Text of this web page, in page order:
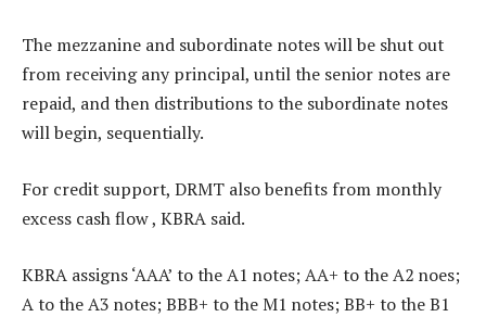
The mezzanine and subordinate notes will be shut out
from receiving any principal, until the senior notes are
repaid, and then distributions to the subordinate notes
will begin, sequentially.
For credit support, DRMT also benefits from monthly
excess cash flow , KBRA said.
KBRA assigns ‘AAA’ to the A1 notes; AA+ to the A2 noes;
A to the A3 notes; BBB+ to the M1 notes; BB+ to the B1